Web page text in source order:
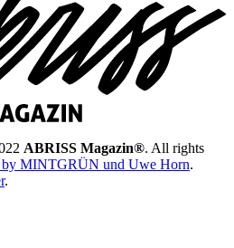
ABRISS Magazin®. All rights
by MINTGRÜN und Uwe Horn.
.